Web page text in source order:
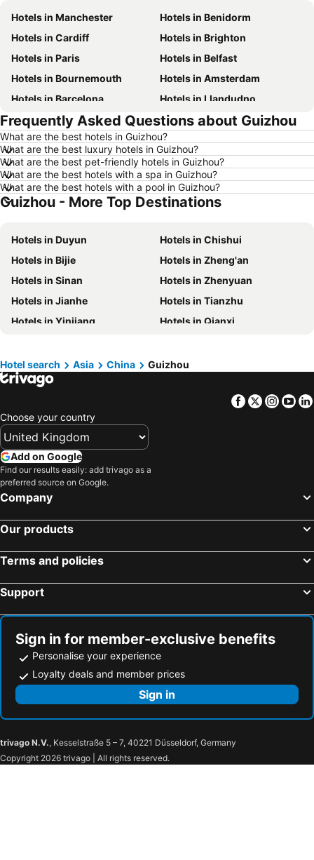
Hotels in Manchester
Hotels in Benidorm
Hotels in Cardiff
Hotels in Brighton
Hotels in Paris
Hotels in Belfast
Hotels in Bournemouth
Hotels in Amsterdam
Hotels in Barcelona
Hotels in Llandudno
Hotels in Newcastle upon Tyne
Hotels in Chester
Hotels in Scarborough
Hotels in Bath
Hotels in Dublin
Hotels in Rome
Hotels in Bristol
Hotels in Birmingham
Hotels in New York
Hotels in Malta
Hotels in Isle of Wight
Hotels in Lanzarote
Hotels in Devon
Hotels in England
Hotels in Algarve
Hotels in Corfu
Hotels in North Wales
Hotels in Maldives
Hotels in Rhodes Island
Hotels in Menorca
Hotels in Norfolk
Hotels in The Cotswolds
Hotels in Ireland
Frequently Asked Questions about Guizhou
What are the best hotels in Guizhou?
What are the best luxury hotels in Guizhou?
What are the best pet-friendly hotels in Guizhou?
What are the best hotels with a spa in Guizhou?
What are the best hotels with a pool in Guizhou?
Guizhou - More Top Destinations
Hotels in Duyun
Hotels in Chishui
Hotels in Bijie
Hotels in Zheng'an
Hotels in Sinan
Hotels in Zhenyuan
Hotels in Jianhe
Hotels in Tianzhu
Hotels in Yinjiang
Hotels in Qianxi
Hotels in Songtao
Hotels in Zhijin
Hotels in Zengchong
Hotels in Weining
Hotels in Xifeng
Hotels in Fuquan
Hotels in Panxian
Hotel search Asia China Guizhou
Facebook
Twitter
Choose your country
Add on Google
Find our results easily: add trivago as a
preferred source on Google.
Company
Our products
Terms and policies
Support
Sign in for member-exclusive benefits
Personalise your experience
Loyalty deals and member prices
Sign in
trivago N.V., Kesselstraße 5 – 7, 40221 Düsseldorf, Germany
Copyright 2026 trivago | All rights reserved.